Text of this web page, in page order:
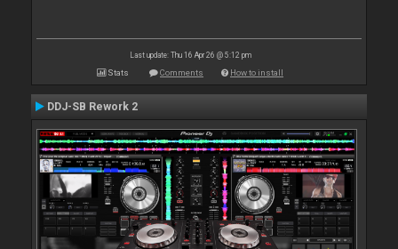
Last update: Thu 16 Apr 26 @ 5:12 pm
Stats Comments How to install
DDJ-SB Rework 2